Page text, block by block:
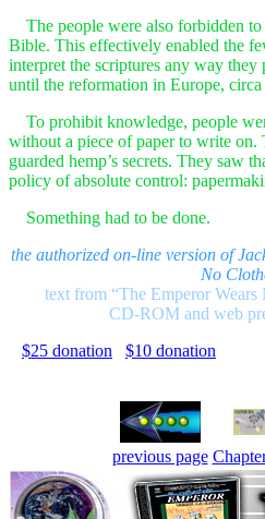
The people were also forbidden
Bible. This effectively enabled the
interpret the scriptures any way they
until the reformation in Europe, circa
To prohibit knowledge, people
without a piece of paper to write on.
guarded hemp’s secrets. They saw
policy of absolute control:
Something had to be done.
the authorized on-line version of
No
text from “The Emperor Wears
CD-ROM and web
$25 donation
$10 donation
previous page